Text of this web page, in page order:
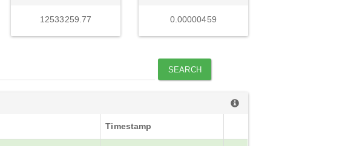
12533259.77 0.00000459
SEARCH
Timestamp